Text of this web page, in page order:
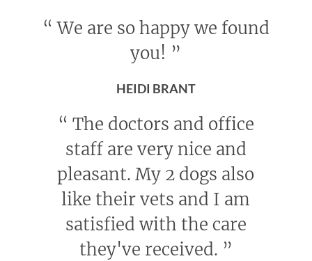
“ We are so happy we found
you! ”
HEIDI BRANT
“ The doctors and office
staff are very nice and
pleasant. My 2 dogs also
like their vets and I am
satisfied with the care
they've received. ”